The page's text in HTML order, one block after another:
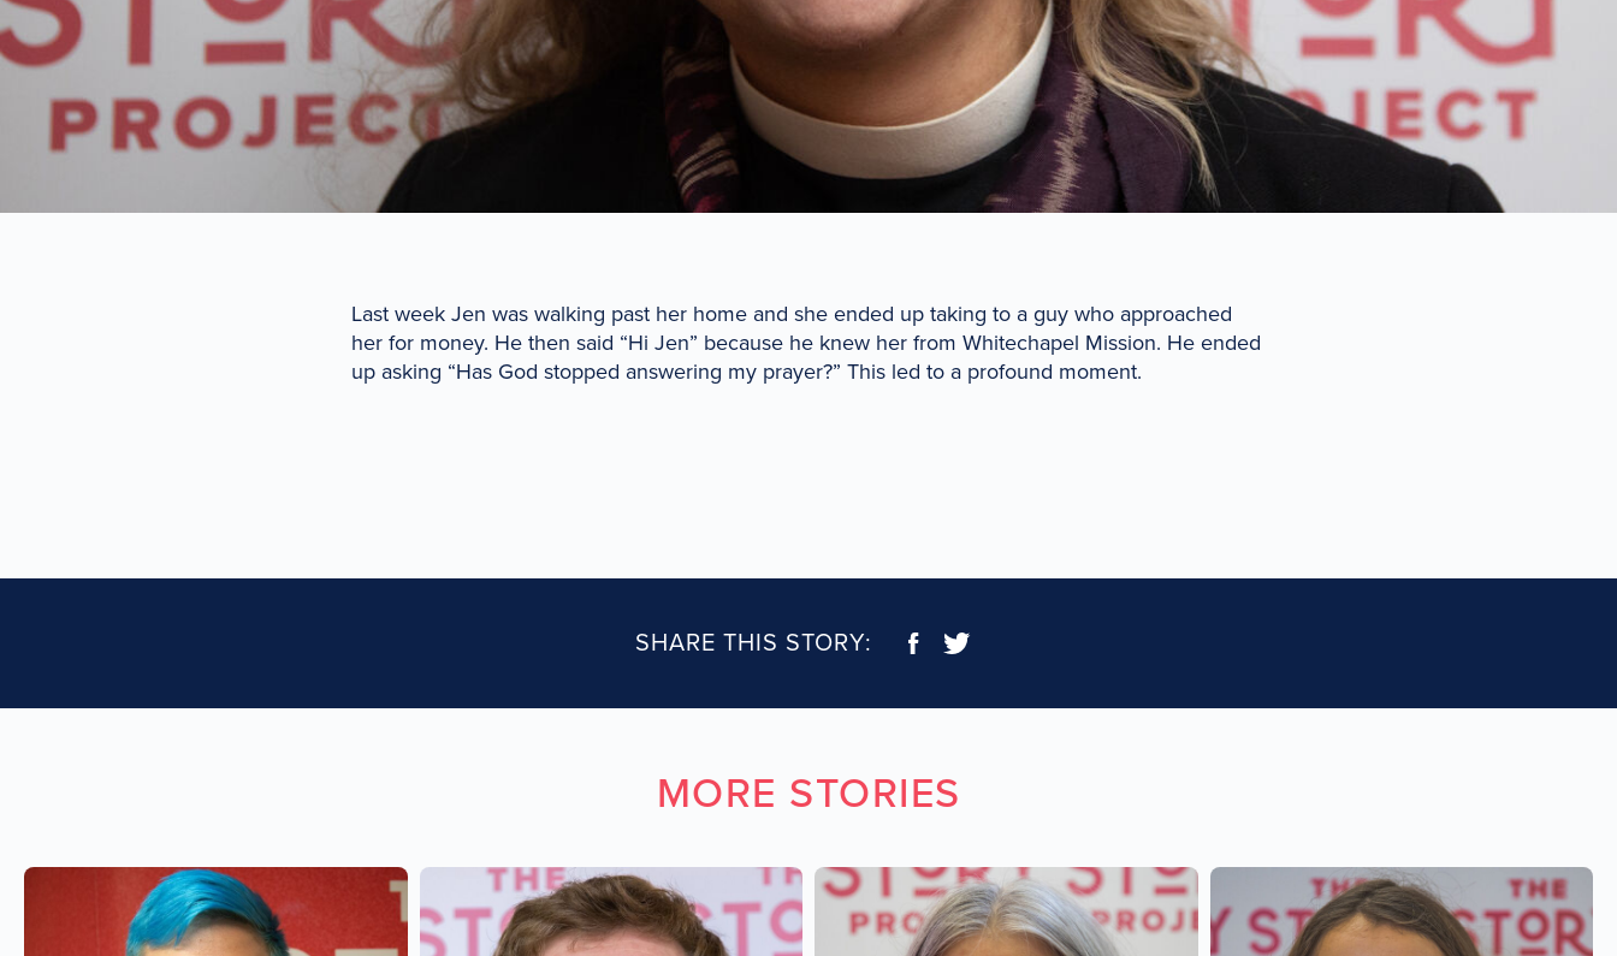
Last week Jen was walking past her home and she ended up taking to a guy who approached
her for money. He then said “Hi Jen” because he knew her from Whitechapel Mission. He ended
up asking “Has God stopped answering my prayer?” This led to a profound moment.
SHARE THIS STORY:
MORE STORIES